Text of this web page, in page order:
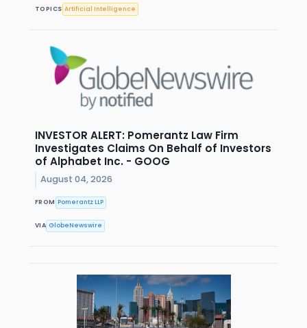
TOPICS Artificial Intelligence
INVESTOR ALERT: Pomerantz Law Firm
Investigates Claims On Behalf of Investors
of Alphabet Inc. - GOOG
August 04, 2026
FROM Pomerantz LLP
VIA GlobeNewswire